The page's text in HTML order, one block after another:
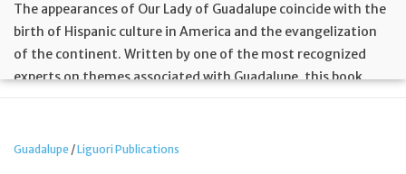
The appearances of Our Lady of Guadalupe coincide with the
birth of Hispanic culture in America and the evangelization
of the continent. Written by one of the most recognized
experts on themes associated with Guadalupe, this book
work celebrates and encourages Latinos to accept with pride
Guadalupe /Liguori Publications